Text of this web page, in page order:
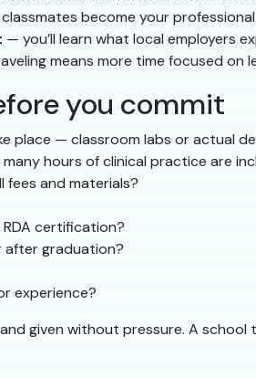
become your
— you’ll learn what local employers
means more time focused on
you commit
place — classroom labs or actual
hours of clinical practice are
and materials?
certification?
graduation?
experience?
given without pressure. A